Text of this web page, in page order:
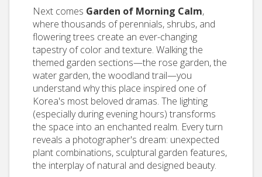
Next comes Garden of Morning Calm,
where thousands of perennials, shrubs, and
flowering trees create an ever-changing
tapestry of color and texture. Walking the
themed garden sections—the rose garden, the
water garden, the woodland trail—you
understand why this place inspired one of
Korea's most beloved dramas. The lighting
(especially during evening hours) transforms
the space into an enchanted realm. Every turn
reveals a photographer's dream: unexpected
plant combinations, sculptural garden features,
the interplay of natural and designed beauty.